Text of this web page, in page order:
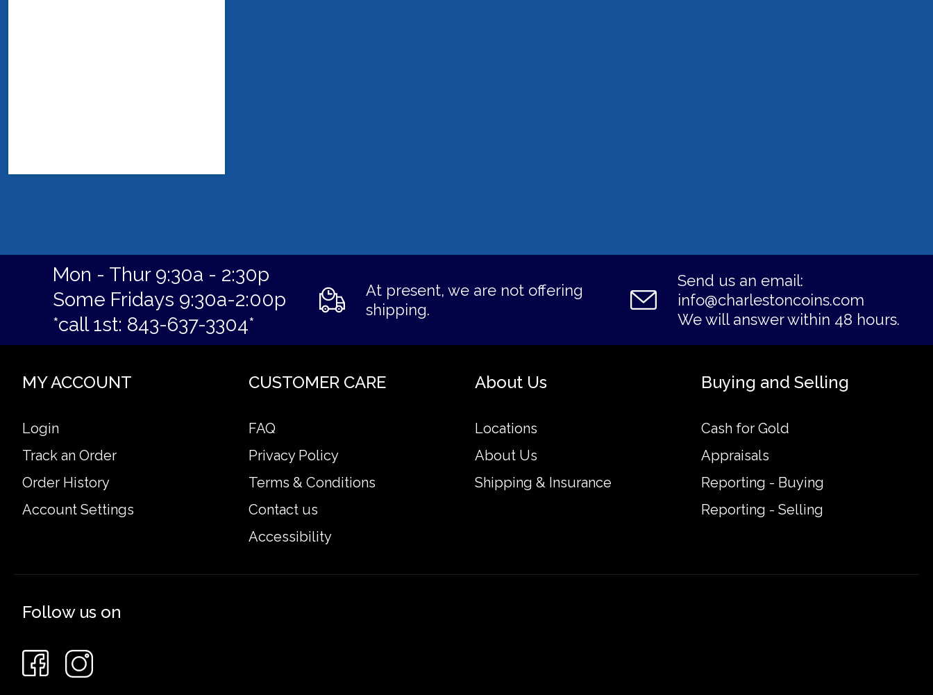
Mon - Thur 9:30a - 2:30p
Some Fridays 9:30a-2:00p
*call 1st: 843-637-3304*
At present, we are not offering
shipping.
Send us an email:
info@charlestoncoins.com
We will answer within 48 hours.
MY ACCOUNT
Login
Track an Order
Order History
Account Settings
CUSTOMER CARE
FAQ
Privacy Policy
Terms & Conditions
Contact us
Accessibility
About Us
Locations
About Us
Shipping & Insurance
Buying and Selling
Cash for Gold
Appraisals
Reporting - Buying
Reporting - Selling
Follow us on